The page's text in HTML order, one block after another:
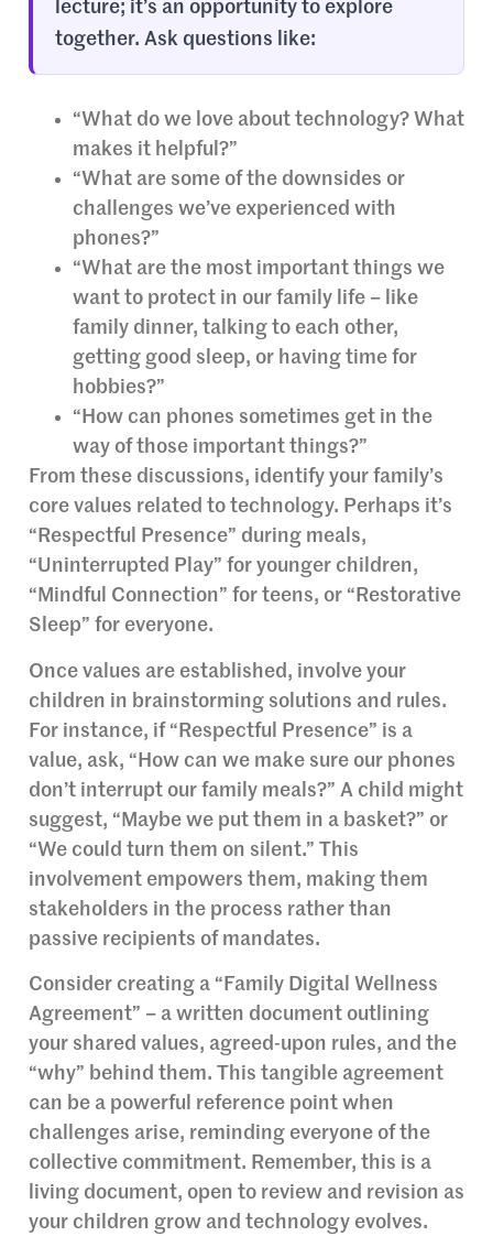
lecture; it’s an opportunity to explore
together. Ask questions like:
“What do we love about technology? What
makes it helpful?”
“What are some of the downsides or
challenges we’ve experienced with
phones?”
“What are the most important things we
want to protect in our family life – like
family dinner, talking to each other,
getting good sleep, or having time for
hobbies?”
“How can phones sometimes get in the
way of those important things?”
From these discussions, identify your family’s
core values related to technology. Perhaps it’s
“Respectful Presence” during meals,
“Uninterrupted Play” for younger children,
“Mindful Connection” for teens, or “Restorative
Sleep” for everyone.
Once values are established, involve your
children in brainstorming solutions and rules.
For instance, if “Respectful Presence” is a
value, ask, “How can we make sure our phones
don’t interrupt our family meals?” A child might
suggest, “Maybe we put them in a basket?” or
“We could turn them on silent.” This
involvement empowers them, making them
stakeholders in the process rather than
passive recipients of mandates.
Consider creating a “Family Digital Wellness
Agreement” – a written document outlining
your shared values, agreed-upon rules, and the
“why” behind them. This tangible agreement
can be a powerful reference point when
challenges arise, reminding everyone of the
collective commitment. Remember, this is a
living document, open to review and revision as
your children grow and technology evolves.